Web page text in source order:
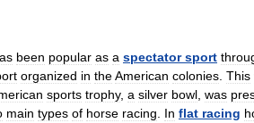
been popular as a spectator sport
organized in theAmerican colonies This
sports trophy, a silver bowl was
main types of horse racing In flat racing